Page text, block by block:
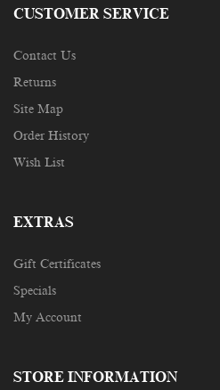
CUSTOMER SERVICE
Contact Us
Returns
Site Map
Order History
Wish List
EXTRAS
Gift Certificates
Specials
My Account
STORE INFORMATION